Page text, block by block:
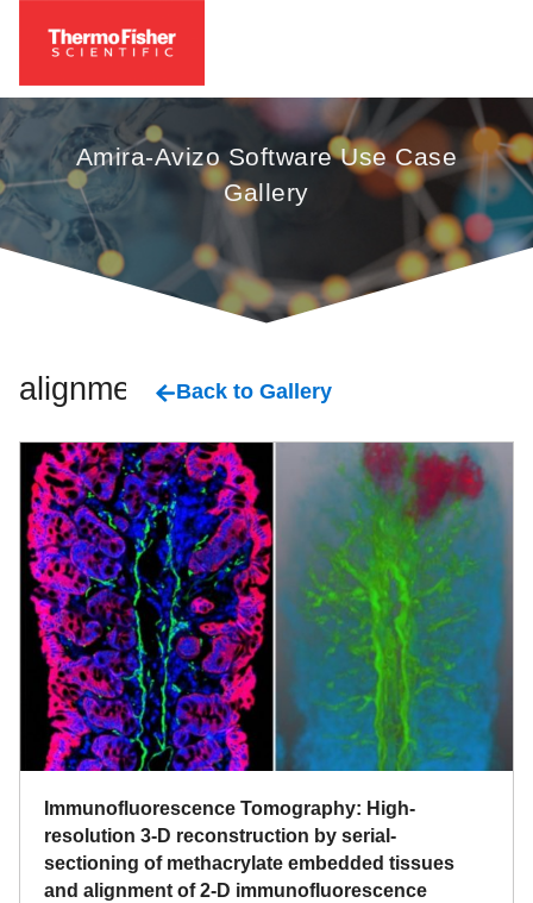
Amira-Avizo Software Use Case
Gallery
alignment Back to Gallery
Immunofluorescence Tomography: High-
resolution 3-D reconstruction by serial-
sectioning of methacrylate embedded tissues
and alignment of 2-D immunofluorescence